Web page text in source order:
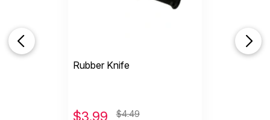
Rubber Knife
$3.99 $4.49